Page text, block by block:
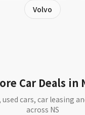
Volvo
Car Deals in
cars, car leasing
across NS